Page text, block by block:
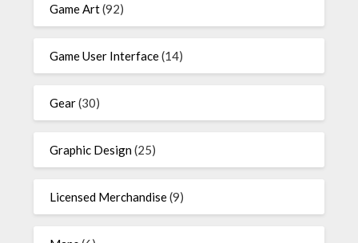
Game Art(92)
Game User Interface(14)
Gear(30)
Graphic Design(25)
Licensed Merchandise(9)